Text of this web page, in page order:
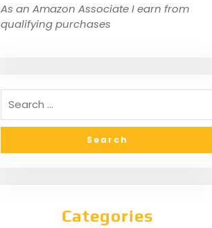
As an Amazon Associate I earn from
qualifying purchases
Categories